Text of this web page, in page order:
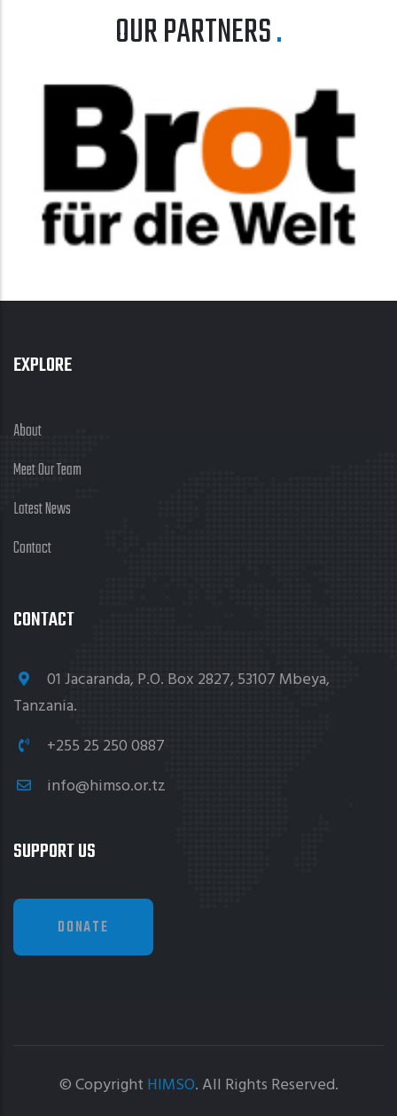
OUR PARTNERS
EXPLORE
About
Meet Our Team
Latest News
Contact
CONTACT
01 Jacaranda, P.O. Box 2827, 53107 Mbeya,
Tanzania.
+255 25 250 0887
info@himso.or.tz
SUPPORT US
DONATE
© Copyright HIMSO. All Rights Reserved.